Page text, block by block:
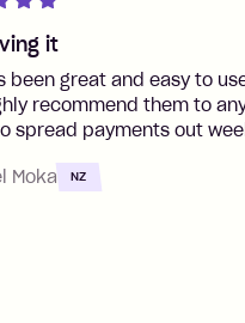
it
been great and easy to
recommend them to
spread payments out
Moka NZ